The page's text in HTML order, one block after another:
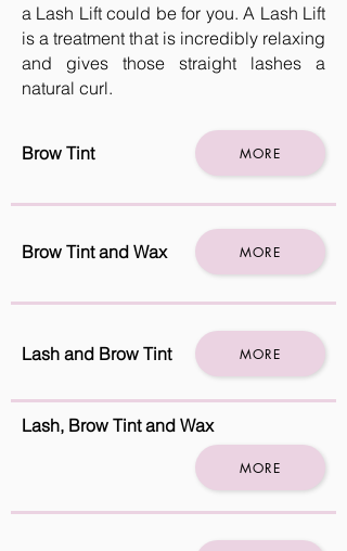
a Lash Lift could be for you. A Lash Lift
is a treatment that is incredibly relaxing
and gives those straight lashes a
natural curl.
Brow Tint MORE
Brow Tint and Wax MORE
Lash and Brow Tint MORE
Lash, Brow Tint and Wax
MORE